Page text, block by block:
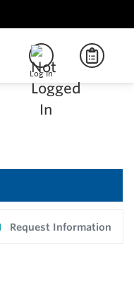
Log In
Request Information